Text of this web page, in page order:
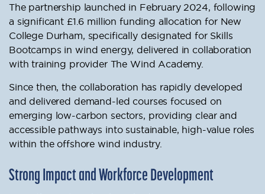
The partnership launched in February 2024, following
a significant £1.6 million funding allocation for New
College Durham, specifically designated for Skills
Bootcamps in wind energy, delivered in collaboration
with training provider The Wind Academy.
Since then, the collaboration has rapidly developed
and delivered demand-led courses focused on
emerging low-carbon sectors, providing clear and
accessible pathways into sustainable, high-value roles
within the offshore wind industry.
Strong Impact and Workforce Development